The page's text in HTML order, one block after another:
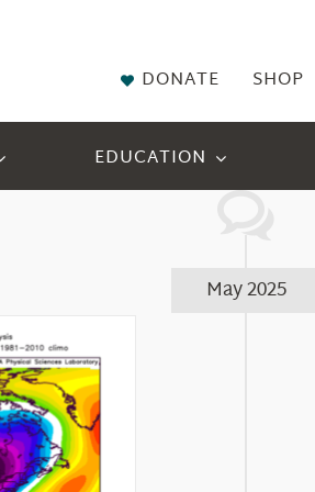
DONATE SHOP
EDUCATION
May 2025